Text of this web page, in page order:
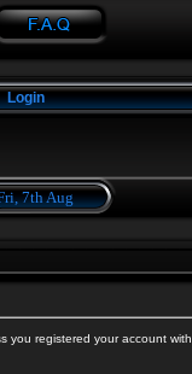
Login
7th Aug
you registered your account with.